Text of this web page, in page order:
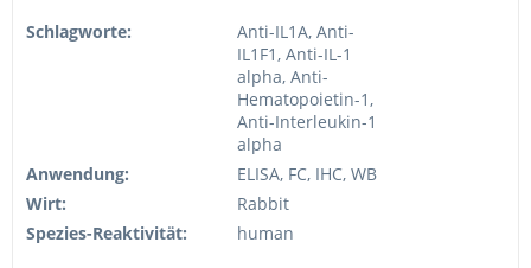
Schlagworte:
Anti-IL1A, Anti-
IL1F1, Anti-IL-1
alpha, Anti-
Hematopoietin-1,
Anti-Interleukin-1
alpha
Anwendung:
ELISA, FC, IHC, WB
Wirt:
Rabbit
Spezies-Reaktivität:
human